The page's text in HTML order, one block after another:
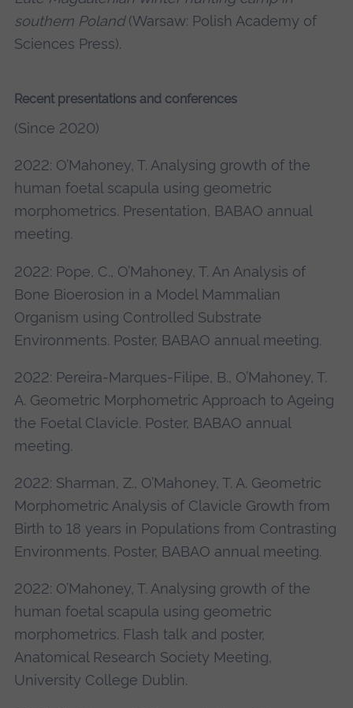
southern Poland(Warsaw: Polish Academy of
Sciences Press).
Recent presentations and conferences
(Since 2020)
2022: O’Mahoney, T. Analysing growth of the
human foetal scapula using geometric
morphometrics. Presentation, BABAO annual
meeting.
2022: Pope, C., O’Mahoney, T. An Analysis of
Bone Bioerosion in a Model Mammalian
Organism using Controlled Substrate
Environments. Poster, BABAO annual meeting.
2022: Pereira-Marques-Filipe, B., O’Mahoney, T.
A. Geometric Morphometric Approach to Ageing
the Foetal Clavicle. Poster, BABAO annual
meeting.
2022: Sharman, Z., O’Mahoney, T. A. Geometric
Morphometric Analysis of Clavicle Growth from
Birth to 18 years in Populations from Contrasting
Environments. Poster, BABAO annual meeting.
2022: O’Mahoney, T. Analysing growth of the
human foetal scapula using geometric
morphometrics. Flash talk and poster,
Anatomical Research Society Meeting,
University College Dublin.